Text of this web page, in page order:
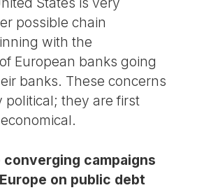
possible chain
with the
European banks going
banks. These concerns
political; they are first
campaigns
on public debt